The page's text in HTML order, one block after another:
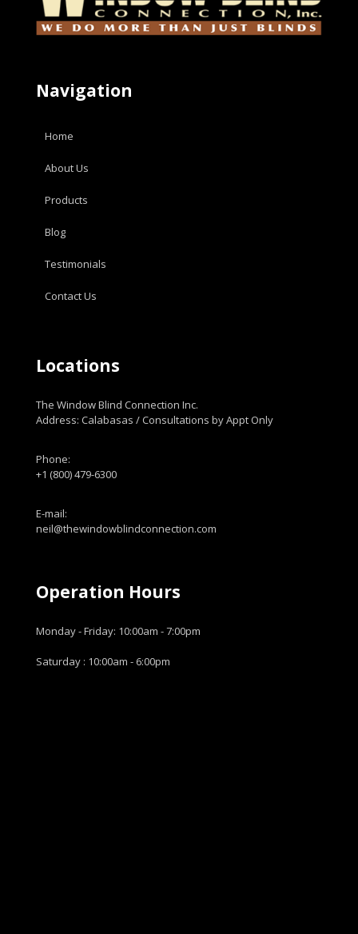
Navigation
Home
About Us
Products
Blog
Testimonials
Contact Us
Locations
The Window Blind Connection Inc.
Address: Calabasas / Consultations by Appt Only
Phone:
+1 (800) 479-6300
E-mail:
neil@thewindowblindconnection.com
Operation Hours
Monday - Friday: 10:00am - 7:00pm
Saturday : 10:00am - 6:00pm